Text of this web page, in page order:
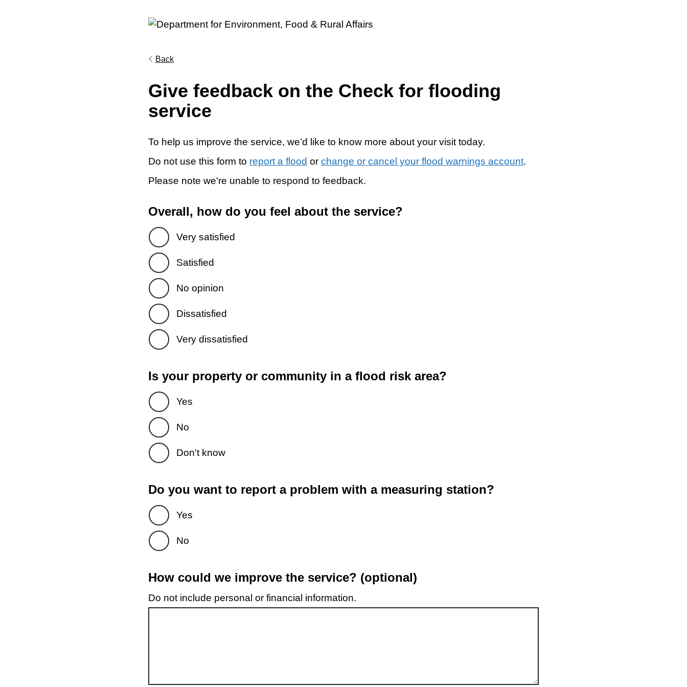
Back
Give feedback on the Check for flooding
service
To help us improve the service, we’d like to know more about your visit today.
Do not use this form to report a flood or change or cancel your flood warnings account.
Please note we're unable to respond to feedback.
Overall, how do you feel about the service?
Very satisfied
Satisfied
No opinion
Dissatisfied
Very dissatisfied
Is your property or community in a flood risk area?
Yes
No
Don't know
Do you want to report a problem with a measuring station?
Yes
No
How could we improve the service? (optional)
Do not include personal or financial information.